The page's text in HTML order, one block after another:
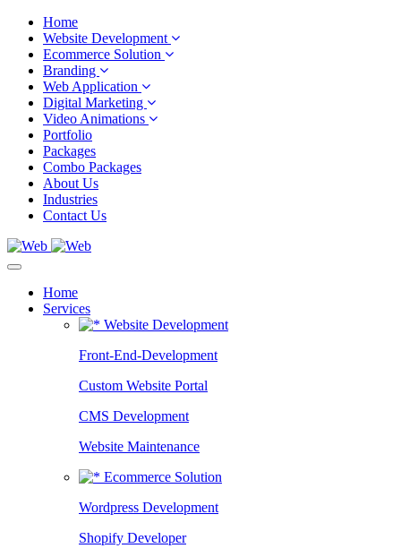
Home
Website Development
Ecommerce Solution
Branding
Web Application
Digital Marketing
Video Animations
Portfolio
Packages
Combo Packages
About Us
Industries
Contact Us
Home
Services
Website Development
Front-End-Development
Custom Website Portal
CMS Development
Website Maintenance
Ecommerce Solution
Wordpress Development
Shopify Developer